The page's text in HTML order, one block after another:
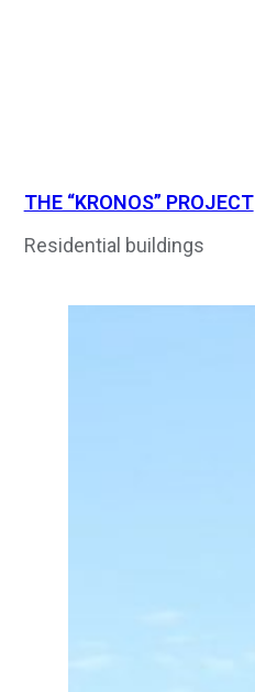
THE “KRONOS” PROJECT
Residential buildings